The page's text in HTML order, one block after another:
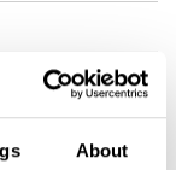
About